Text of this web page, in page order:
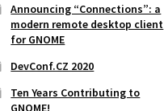
Announcing “Connections”: a
modern remote desktop client
for GNOME
DevConf.CZ 2020
Ten Years Contributing to
GNOME!